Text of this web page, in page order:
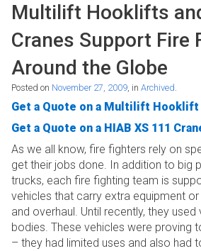
Multilift Hooklifts
Cranes Support Fire
Around the Globe
Posted on November 27, 2009, in Archived.
Get a Quote on a Multilift Hooklift
Get a Quote on a HIAB XS 111
As we all know, fire fighters rely on
get their jobs done. In addition to big
trucks, each fire fighting team is
vehicles that carry extra equipment
and overhaul. Until recently, they
bodies. These vehicles were proving
– they had limited uses and also had